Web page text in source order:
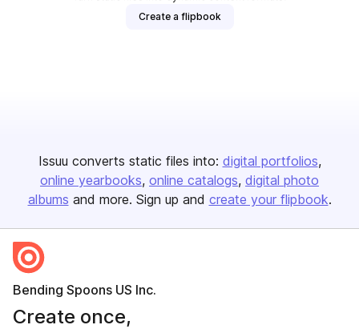
Create a flipbook
Issuu converts static files into: digital portfolios
online yearbooks online catalogs digital photo
albums and more. Sign up and create your flipbook.
Bending Spoons US Inc.
Create once,